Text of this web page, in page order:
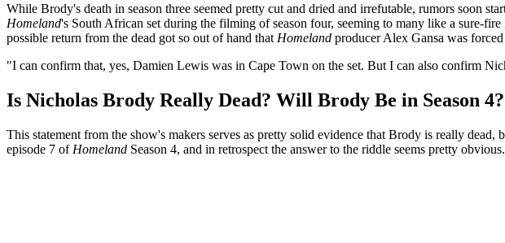
While Brody's death in season three seemed pretty cut and dried and irrefutable, rumors soon
Homeland's South African set during the filming of season four, seeming to many like a sure-
possible return from the dead got so out of hand that Homeland producer Alex Gansa was
"I can confirm that, yes, Damien Lewis was in Cape Town on the set. But I can also confirm
Is Nicholas Brody Really Dead? Will Brody Be in Season 4?
This statement from the show's makers serves as pretty solid evidence that Brody is really
episode 7 of Homeland Season 4, and in retrospect the answer to the riddle seems pretty obvious.